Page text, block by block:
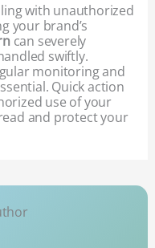
with unauthorized
your brand’s
can severely
swiftly.
monitoring and
Quick action
use of your
and protect your